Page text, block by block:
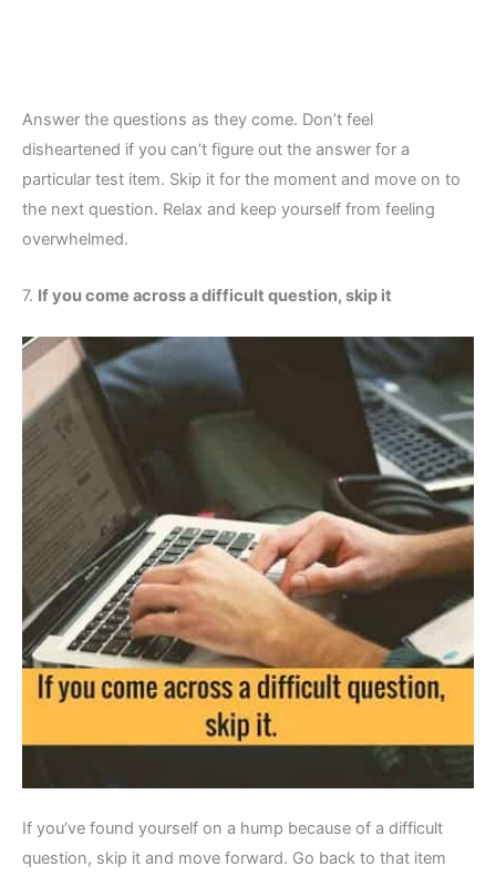
Answer the questions as they come. Don’t feel
disheartened if you can’t figure out the answer for a
particular test item. Skip it for the moment and move on to
the next question. Relax and keep yourself from feeling
overwhelmed.
7. If you come across a difficult question, skip it
If you’ve found yourself on a hump because of a difficult
question, skip it and move forward. Go back to that item